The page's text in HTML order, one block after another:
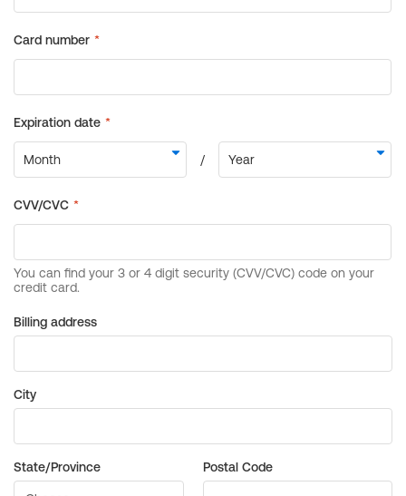
Billing address
City
State/Province Postal Code